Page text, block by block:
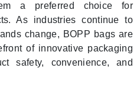
a preferred choice for
As industries continue to
change, BOPP bags are
of innovative packaging
safety, convenience, and